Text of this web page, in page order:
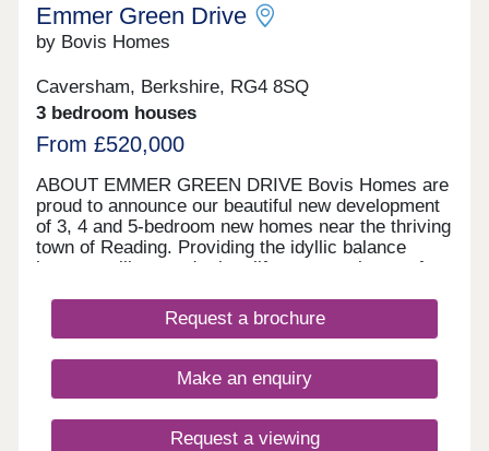
Emmer Green Drive
by Bovis Homes
Caversham, Berkshire, RG4 8SQ
3 bedroom houses
From £520,000
ABOUT EMMER GREEN DRIVE Bovis Homes are
proud to announce our beautiful new development
of 3, 4 and 5-bedroom new homes near the thriving
town of Reading. Providing the idyllic balance
between village and urban life, our new homes for
Request a brochure
Make an enquiry
Request a viewing